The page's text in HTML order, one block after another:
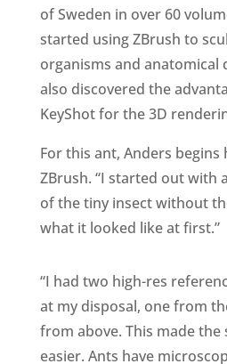
of Sweden in over 60
started using ZBrush to
organisms and anatomical
also discovered the
KeyShot for the 3D
For this ant, Anders begins
ZBrush. “I started out with
of the tiny insect without
what it looked like at first.”
“I had two high-res
at my disposal, one from
from above. This made
easier. Ants have